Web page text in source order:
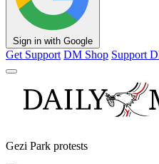
Sign in with Google
Get Support DM Shop Support
Gezi Park protests